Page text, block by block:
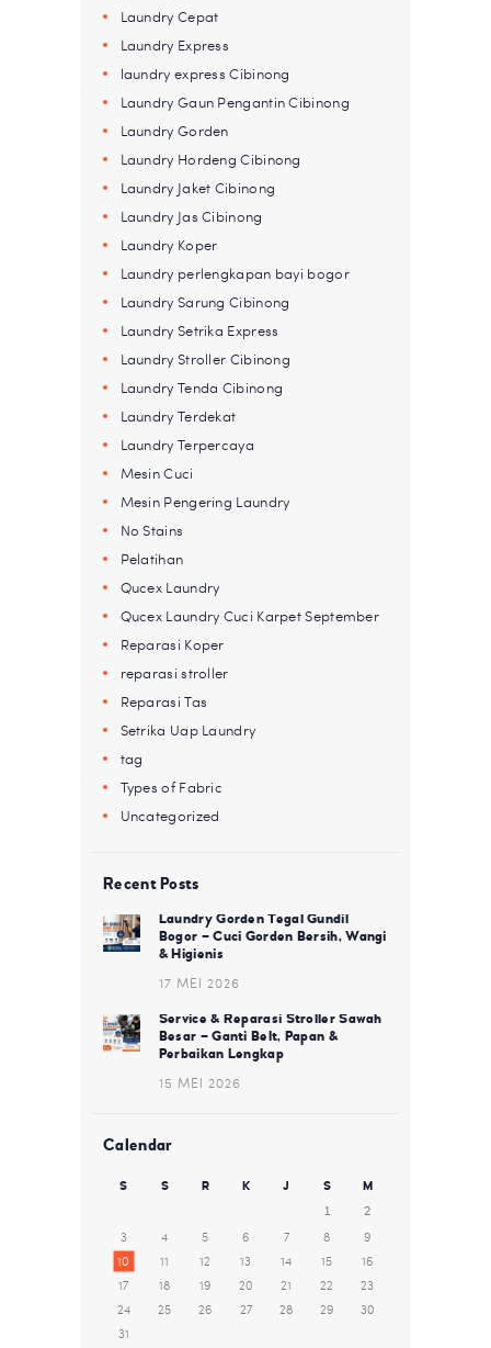
Laundry Cepat
Laundry Express
laundry express Cibinong
Laundry Gaun Pengantin Cibinong
Laundry Gorden
Laundry Hordeng Cibinong
Laundry Jaket Cibinong
Laundry Jas Cibinong
Laundry Koper
Laundry perlengkapan bayi bogor
Laundry Sarung Cibinong
Laundry Setrika Express
Laundry Stroller Cibinong
Laundry Tenda Cibinong
Laundry Terdekat
Laundry Terpercaya
Mesin Cuci
Mesin Pengering Laundry
No Stains
Pelatihan
Qucex Laundry
Qucex Laundry Cuci Karpet September
Reparasi Koper
reparasi stroller
Reparasi Tas
Setrika Uap Laundry
tag
Types of Fabric
Uncategorized
Recent Posts
Laundry Gorden Tegal Gundil
Bogor – Cuci Gorden Bersih, Wangi
& Higienis
17 MEI 2026
Service & Reparasi Stroller Sawah
Besar – Ganti Belt, Papan &
Perbaikan Lengkap
15 MEI 2026
Calendar
S S R K J S
M
1
2
3 4 5 6 7 8
9
10
11 12 13 14 15
16
17
18 19 20 21 22
23
24
25 26 27 28 29
30
31